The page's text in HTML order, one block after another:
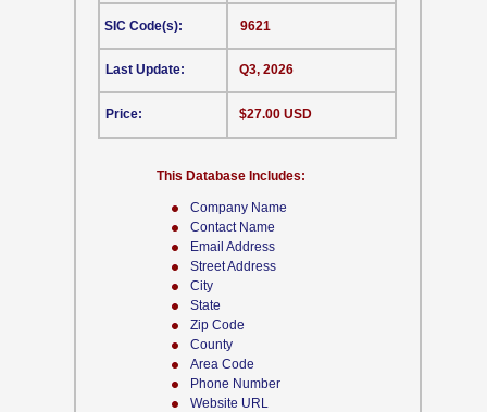
Company Name
Contact Name
Email Address
Street Address
City
State
Zip Code
County
Area Code
Phone Number
Website URL
This Database Includes:
SIC Code(s):
Last Update:
Price:
9621
Q3, 2026
$27.00 USD